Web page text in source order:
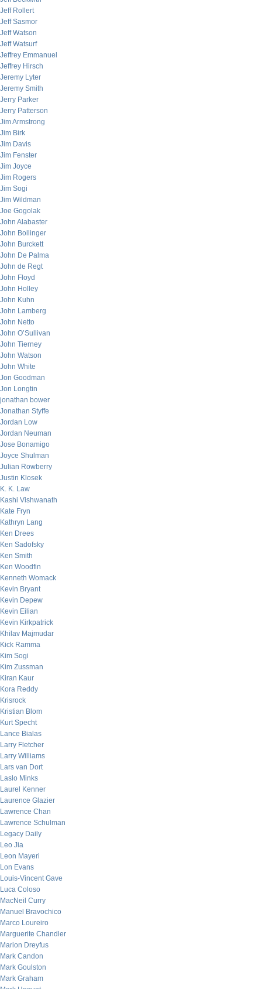
Jeff Rollert
Jeff Sasmor
Jeff Watson
Jeff Watsurf
Jeffrey Emmanuel
Jeffrey Hirsch
Jeremy Lyter
Jeremy Smith
Jerry Parker
Jerry Patterson
Jim Armstrong
Jim Birk
Jim Davis
Jim Fenster
Jim Joyce
Jim Rogers
Jim Sogi
Jim Wildman
Joe Gogolak
John Alabaster
John Bollinger
John Burckett
John De Palma
John de Regt
John Floyd
John Holley
John Kuhn
John Lamberg
John Netto
John O’Sullivan
John Tierney
John Watson
John White
Jon Goodman
Jon Longtin
jonathan bower
Jonathan Styffe
Jordan Low
Jordan Neuman
Jose Bonamigo
Joyce Shulman
Julian Rowberry
Justin Klosek
K. K. Law
Kashi Vishwanath
Kate Fryn
Kathryn Lang
Ken Drees
Ken Sadofsky
Ken Smith
Ken Woodfin
Kenneth Womack
Kevin Bryant
Kevin Depew
Kevin Eilian
Kevin Kirkpatrick
Khilav Majmudar
Kick Ramma
Kim Sogi
Kim Zussman
Kiran Kaur
Kora Reddy
Krisrock
Kristian Blom
Kurt Specht
Lance Bialas
Larry Fletcher
Larry Williams
Lars van Dort
Laslo Minks
Laurel Kenner
Laurence Glazier
Lawrence Chan
Lawrence Schulman
Legacy Daily
Leo Jia
Leon Mayeri
Lon Evans
Louis-Vincent Gave
Luca Coloso
MacNeil Curry
Manuel Bravochico
Marco Loureiro
Marguerite Chandler
Marion Dreyfus
Mark Candon
Mark Goulston
Mark Graham